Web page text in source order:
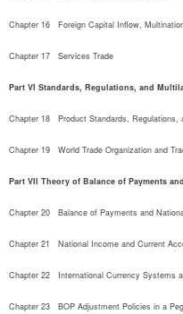
Chapter 16   Foreign Capital Inflow,
Chapter 17   Services Trade
Part VI Standards, Regulations, and
Chapter 18   Product Standards, Regulations,
Chapter 19   World Trade Organization and
Part VII Theory of Balance of Payments
Chapter 20   Balance of Payments and
Chapter 21   National Income and Current
Chapter 22   International Currency Systems
Chapter 23   BOP Adjustment Policies in a